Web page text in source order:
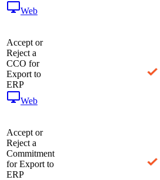
Web
Accept or
Reject a
CCO for
Export to
ERP
Web
Accept or
Reject a
Commitment
for Export to
ERP